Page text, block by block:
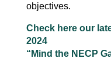
objectives.
Check here our
2024
“Mind the NECP